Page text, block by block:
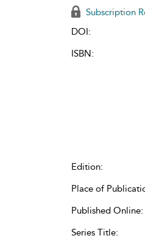
Subscription
DOI:
ISBN:
Edition:
Place of
Published Online:
Series Title: